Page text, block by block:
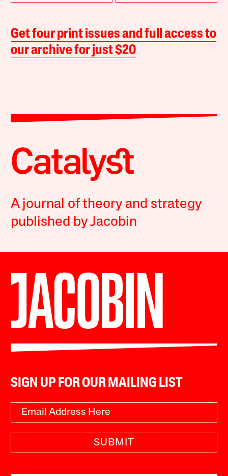
Get four print issues and full access to
our archive for just $20
A journal of theory and strategy
published by Jacobin
SIGN UP FOR OUR MAILING LIST
SUBMIT